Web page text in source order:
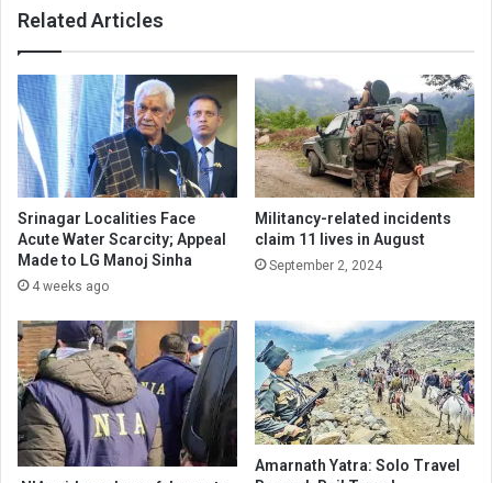
Related Articles
Srinagar Localities Face
Acute Water Scarcity; Appeal
Made to LG Manoj Sinha
4 weeks ago
Militancy-related incidents
claim 11 lives in August
September 2, 2024
Amarnath Yatra: Solo Travel